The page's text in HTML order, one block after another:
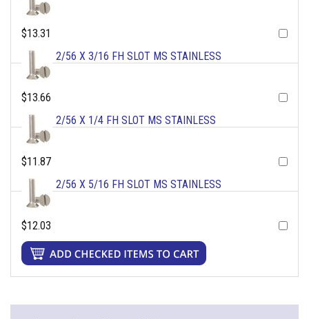
$13.31
2/56 X 3/16 FH SLOT MS STAINLESS
$13.66
2/56 X 1/4 FH SLOT MS STAINLESS
$11.87
2/56 X 5/16 FH SLOT MS STAINLESS
$12.03